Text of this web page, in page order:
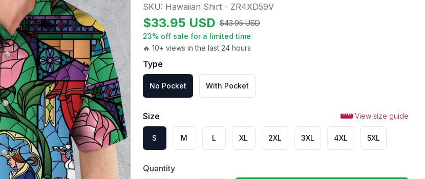
🔥 10+ views in the last 24 hours
$33.95 USD $43.95 USD
23% off sale for a limited time
SKU: Hawaiian Shirt - ZR4XD59V
Type
No Pocket With Pocket
Size View size guide
S M L XL 2XL 3XL 4XL 5XL
Quantity